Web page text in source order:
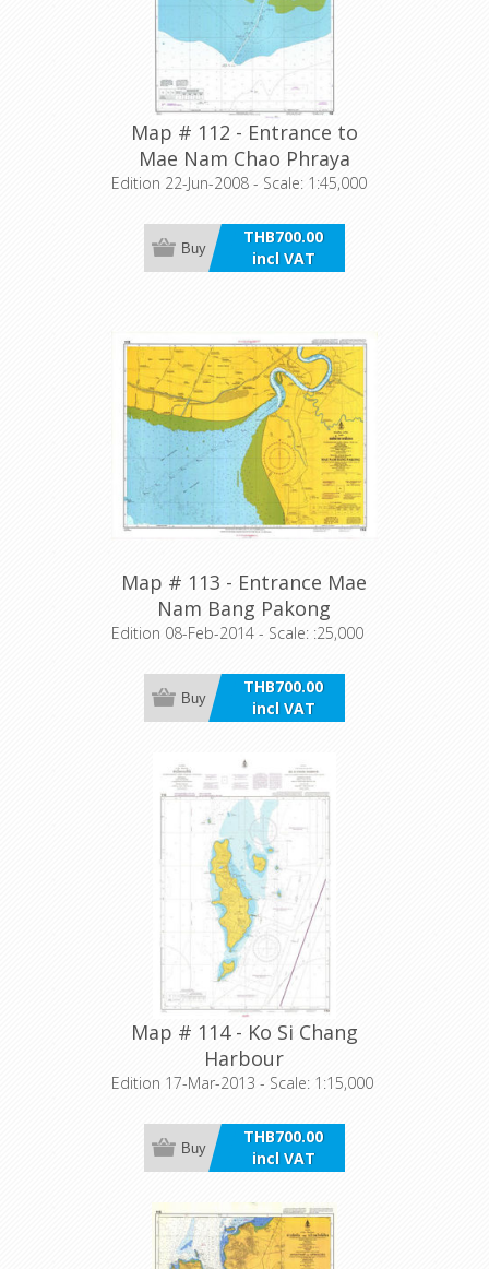
Map # 112 - Entrance to
Mae Nam Chao Phraya
Edition 22-Jun-2008 - Scale: 1:45,000
THB700.00
incl VAT
Buy
Map # 113 - Entrance Mae
Nam Bang Pakong
Edition 08-Feb-2014 - Scale: :25,000
THB700.00
incl VAT
Buy
Map # 114 - Ko Si Chang
Harbour
Edition 17-Mar-2013 - Scale: 1:15,000
THB700.00
incl VAT
Buy